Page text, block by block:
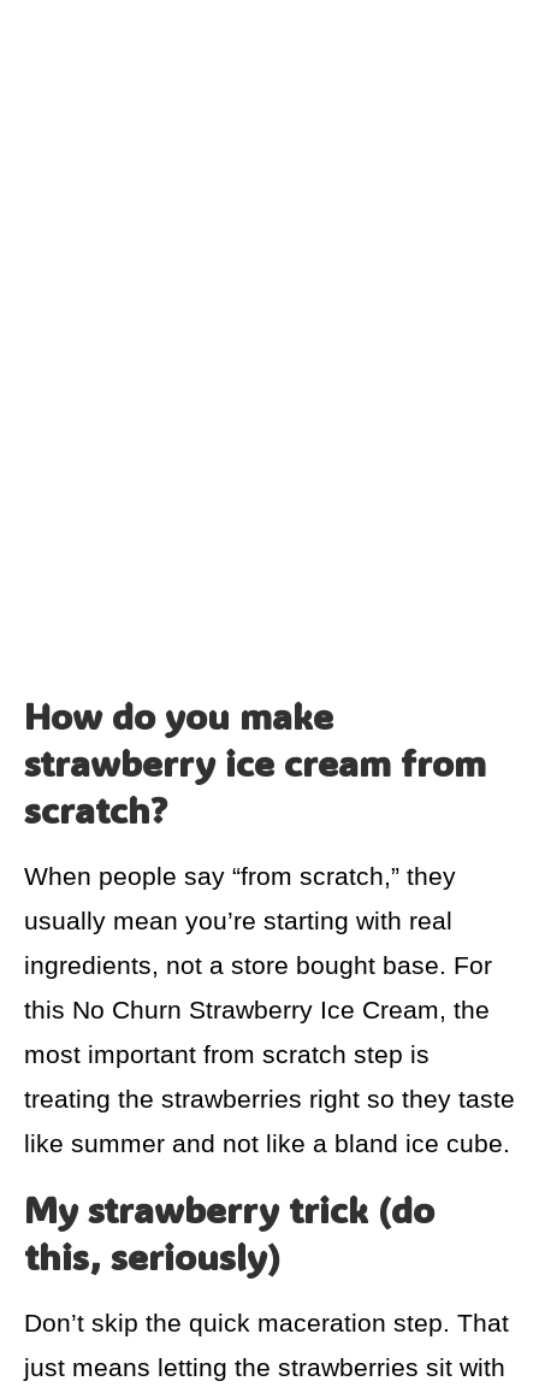
How do you make
strawberry ice cream from
scratch?
When people say “from scratch,” they
usually mean you’re starting with real
ingredients, not a store bought base. For
this No Churn Strawberry Ice Cream, the
most important from scratch step is
treating the strawberries right so they taste
like summer and not like a bland ice cube.
My strawberry trick (do
this, seriously)
Don’t skip the quick maceration step. That
just means letting the strawberries sit with